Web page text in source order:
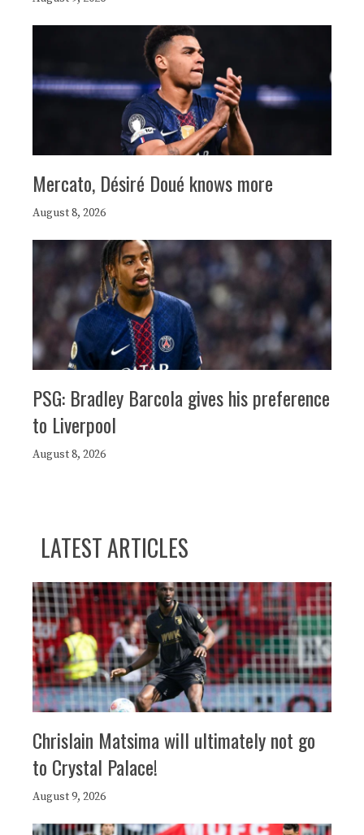
Mercato, Désiré Doué knows more
August 8, 2026
PSG: Bradley Barcola gives his preference
to Liverpool
August 8, 2026
LATEST ARTICLES
Chrislain Matsima will ultimately not go
to Crystal Palace!
August 9, 2026